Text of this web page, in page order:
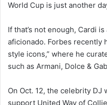
World Cup is just another
If that’s not enough, Cardi
aficionado. Forbes recently
style icons,” where he
such as Armani, Dolce &
On Oct. 12, the celebrity DJ
support United Way of